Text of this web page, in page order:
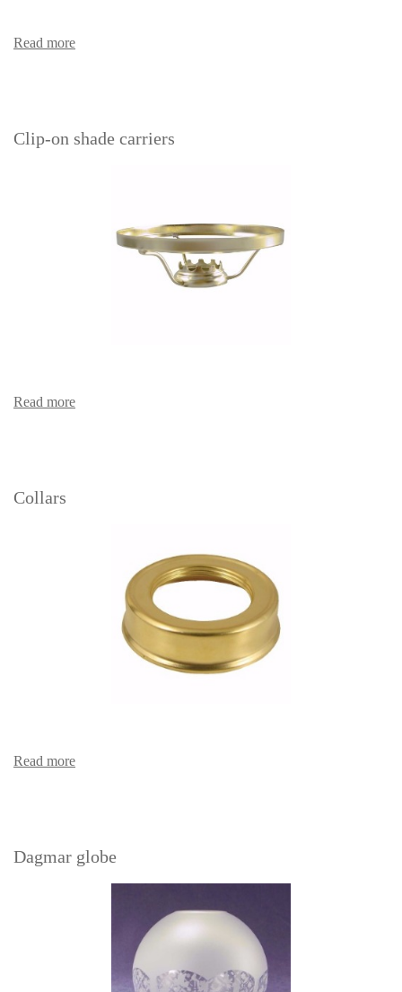
Read more
Clip-on shade carriers
Read more
Collars
Read more
Dagmar globe